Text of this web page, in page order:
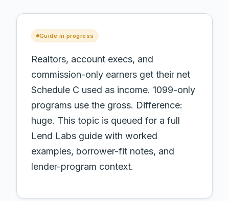
Guide in progress
Realtors, account execs, and
commission-only earners get their net
Schedule C used as income. 1099-only
programs use the gross. Difference:
huge. This topic is queued for a full
Lend Labs guide with worked
examples, borrower-fit notes, and
lender-program context.